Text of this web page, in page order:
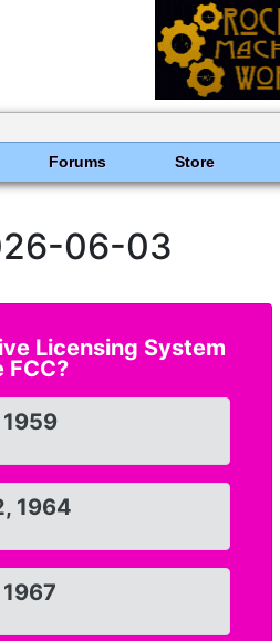
Forums Store
06-03
Licensing System
1964